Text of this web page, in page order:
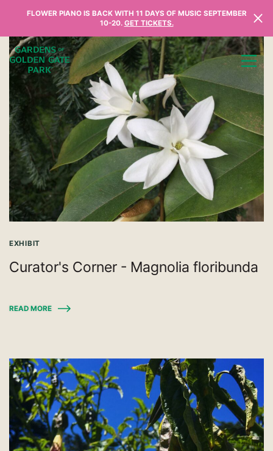
Skip to content
FLOWER PIANO IS BACK WITH 11 DAYS OF MUSIC SEPTEMBER
10-20. GET TICKETS.
EXHIBIT
Curator's Corner - Magnolia floribunda
READ MORE